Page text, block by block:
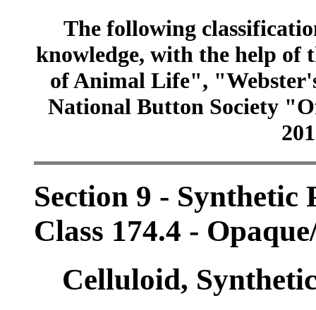
The following
knowledge, with the help of
of Animal Life",
National Button Society
Section 9 - Synthetic
Class 174.4 -
Celluloid,